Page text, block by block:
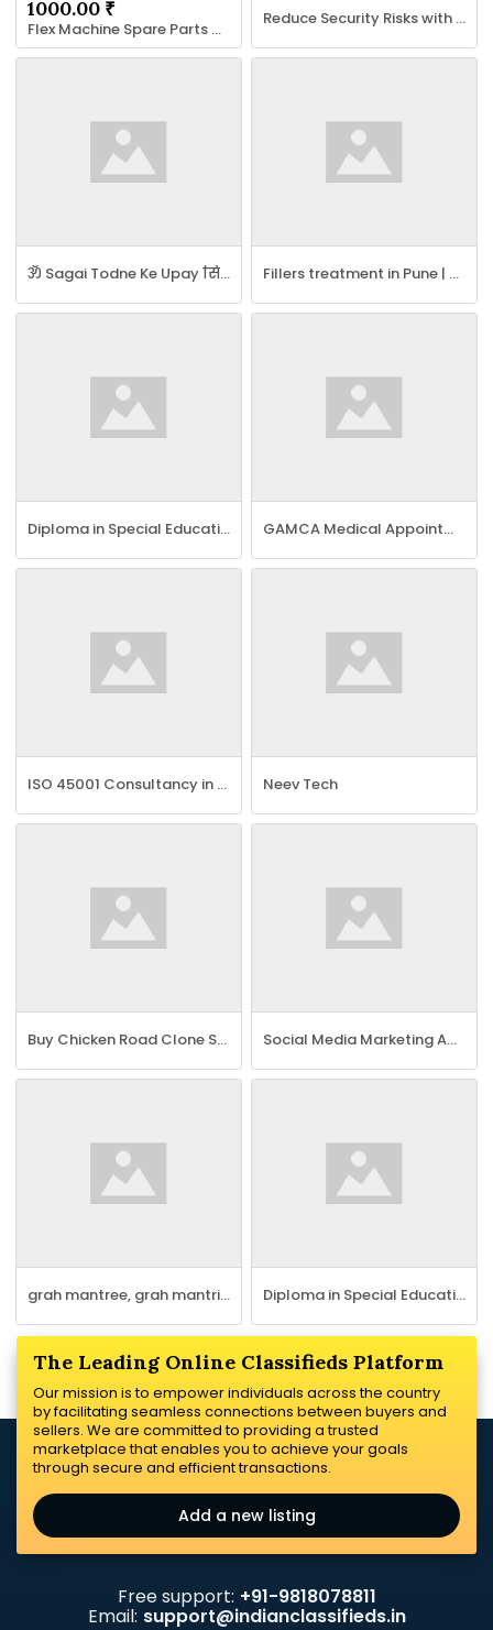
1000.00 ₹
Flex Machine Spare Parts Delhi - Khurana Flex Spare Parts in Delhi
Reduce Security Risks with AQC World ISMS Certification
ॐ Sagai Todne Ke Upay सिर्फ 11 घंटे में रिजल्ट ॐ Fillers treatment in Pune | Dermal Fillers Treatment in Pune - Botox
Diploma in Special Education Needs Course GAMCA Medical Appointment in Bangalore | GCC Visa Online
ISO 45001 Consultancy in Chennai Neev Tech
Buy Chicken Road Clone Script for a Profitable Gaming Platform Social Media Marketing Agency Hyderabad - Neev Tech
grah mantree, grah mantri, egrahmantreehome services jaipur Diploma in Special Education Needs Course
The Leading Online Classifieds Platform
Our mission is to empower individuals across the country
by facilitating seamless connections between buyers and
sellers. We are committed to providing a trusted
marketplace that enables you to achieve your goals
through secure and efficient transactions.
Add a new listing
Free support: +91-9818078811
Email: support@indianclassifieds.in